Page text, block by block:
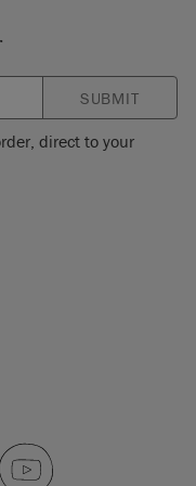
SUBMIT
direct to your